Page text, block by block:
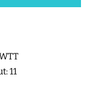
11